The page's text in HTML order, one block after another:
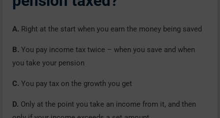
A. Right at the start when you earn the money being saved
B. You pay income tax twice – when you save and when
you take your pension
C. You pay tax on the growth you get
D. Only at the point you take an income from it, and then